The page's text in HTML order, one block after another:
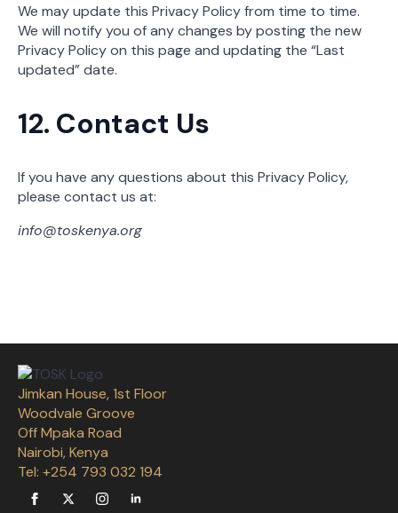
We may update this Privacy Policy from time to time.
We will notify you of any changes by posting the new
Privacy Policy on this page and updating the “Last
updated” date.
12. Contact Us
If you have any questions about this Privacy Policy,
please contact us at:
info@toskenya.org
Jimkan House, 1st Floor
Woodvale Groove
Off Mpaka Road
Nairobi, Kenya
Tel: +254 793 032 194